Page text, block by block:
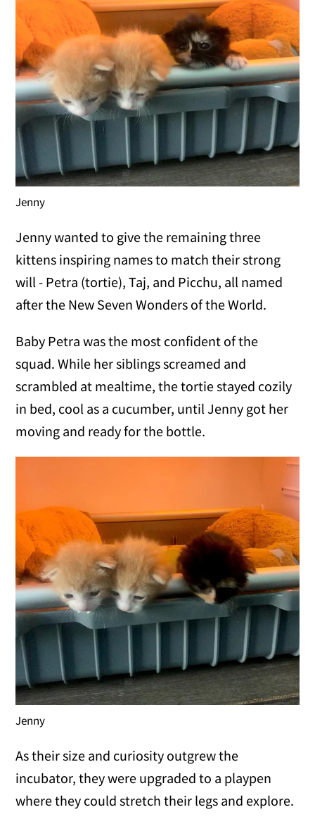
Jenny
Jenny wanted to give the remaining three
kittens inspiring names to match their strong
will - Petra (tortie), Taj, and Picchu, all named
after the New Seven Wonders of the World.
Baby Petra was the most confident of the
squad. While her siblings screamed and
scrambled at mealtime, the tortie stayed cozily
in bed, cool as a cucumber, until Jenny got her
moving and ready for the bottle.
Jenny
As their size and curiosity outgrew the
incubator, they were upgraded to a playpen
where they could stretch their legs and explore.